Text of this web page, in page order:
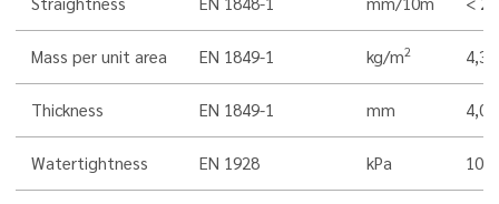
Mass per unit area EN 1849-1 kg/m2 4,3
Thickness EN 1849-1 mm 4,0
Watertightness EN 1928 kPa 100